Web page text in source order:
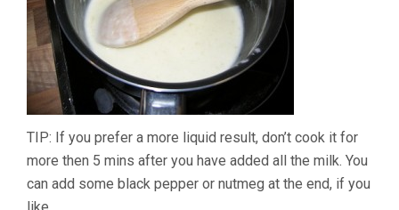
TIP: If you prefer a more liquid result, don’t cook it for
more then 5 mins after you have added all the milk. You
can add some black pepper or nutmeg at the end, if you